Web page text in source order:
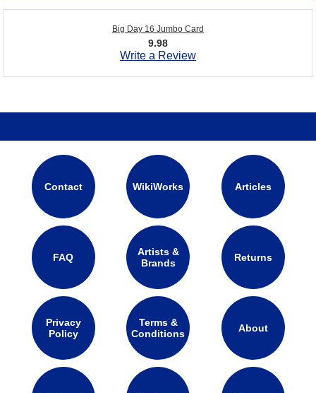
Big Day 16 Jumbo Card
9.98
Write a Review
Contact WikiWorks Articles
FAQ
Artists &
Brands
Returns
Privacy
Policy
Terms &
Conditions
About